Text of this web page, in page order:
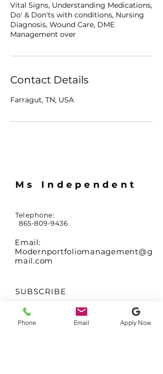
Vital Signs, Understanding Medications,
Do' & Don'ts with conditions, Nursing
Diagnosis, Wound Care, DME
Management over
Contact Details
Farragut, TN, USA
Ms Independent
Telephone:
865-809-9436
Email:
Modernportfoliomanagement@g
mail.com
SUBSCRIBE
Sign up to receive
updates on availability
Phone Email Apply Now